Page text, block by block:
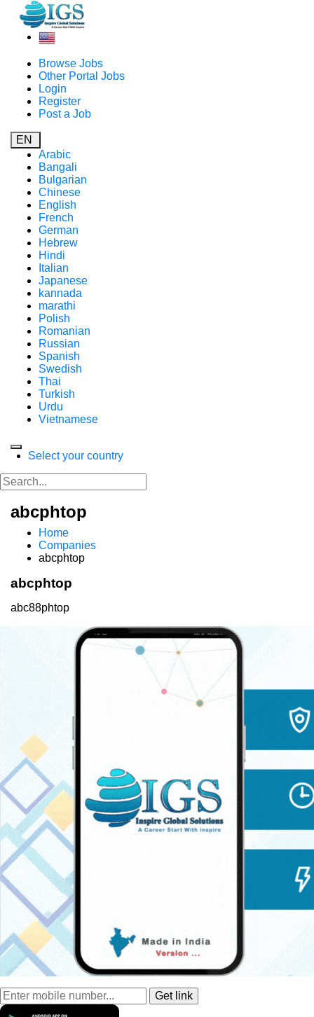
Browse Jobs
Other Portal Jobs
Login
Register
Post a Job
EN
Arabic
Bangali
Bulgarian
Chinese
English
French
German
Hebrew
Hindi
Italian
Japanese
kannada
marathi
Polish
Romanian
Russian
Spanish
Swedish
Thai
Turkish
Urdu
Vietnamese
Select your country
abcphtop
Home
Companies
abcphtop
abcphtop
abc88phtop